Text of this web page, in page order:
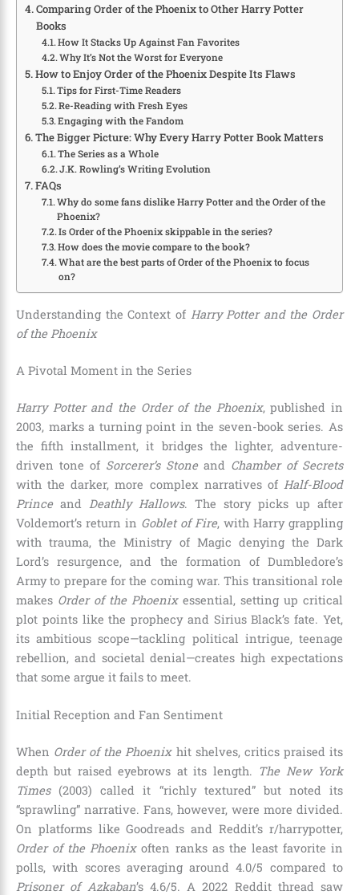
Comparing Order of the Phoenix to Other Harry Potter
Books
How It Stacks Up Against Fan Favorites
Why It’s Not the Worst for Everyone
How to Enjoy Order of the Phoenix Despite Its Flaws
Tips for First-Time Readers
Re-Reading with Fresh Eyes
Engaging with the Fandom
The Bigger Picture: Why Every Harry Potter Book Matters
The Series as a Whole
J.K. Rowling’s Writing Evolution
FAQs
Why do some fans dislike Harry Potter and the Order of the
Phoenix?
Is Order of the Phoenix skippable in the series?
How does the movie compare to the book?
What are the best parts of Order of the Phoenix to focus
on?
Understanding the Context of Harry Potter and the Order
of the Phoenix
A Pivotal Moment in the Series
Harry Potter and the Order of the Phoenix, published in
2003, marks a turning point in the seven-book series. As
the fifth installment, it bridges the lighter, adventure-
driven tone of Sorcerer’s Stoneand Chamber of Secrets
with the darker, more complex narratives of Half-Blood
Princeand Deathly Hallows. The story picks up after
Voldemort’s return in Goblet of Fire, with Harry grappling
with trauma, the Ministry of Magic denying the Dark
Lord’s resurgence, and the formation of Dumbledore’s
Army to prepare for the coming war. This transitional role
makes Order of the Phoenixessential, setting up critical
plot points like the prophecy and Sirius Black’s fate. Yet,
its ambitious scope—tackling political intrigue, teenage
rebellion, and societal denial—creates high expectations
that some argue it fails to meet.
Initial Reception and Fan Sentiment
When Order of the Phoenixhit shelves, critics praised its
depth but raised eyebrows at its length. The New York
Times(2003) called it “richly textured” but noted its
“sprawling” narrative. Fans, however, were more divided.
On platforms like Goodreads and Reddit’s r/harrypotter,
Order of the Phoenixoften ranks as the least favorite in
polls, with scores averaging around 4.0/5 compared to
Prisoner of Azkaban’s 4.6/5. A 2022 Reddit thread saw